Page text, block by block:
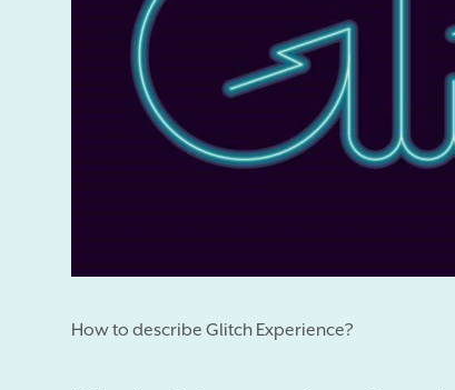
How to describe Glitch Experience?